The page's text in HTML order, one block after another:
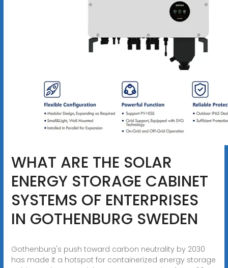
WHAT ARE THE SOLAR
ENERGY STORAGE CABINET
SYSTEMS OF ENTERPRISES
IN GOTHENBURG SWEDEN
Gothenburg's push toward carbon neutrality by 2030
has made it a hotspot for containerized energy storage